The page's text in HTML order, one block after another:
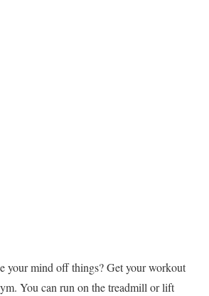
your mind off things? Get your workout
You can run on the treadmill or lift